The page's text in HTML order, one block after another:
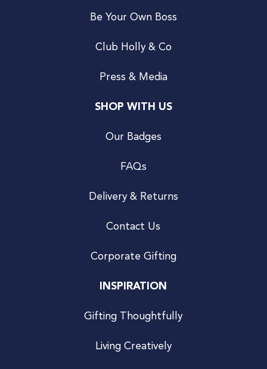
Be Your Own Boss
Club Holly & Co
Press & Media
SHOP WITH US
Our Badges
FAQs
Delivery & Returns
Contact Us
Corporate Gifting
INSPIRATION
Gifting Thoughtfully
Living Creatively